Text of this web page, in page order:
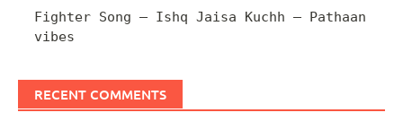
Fighter Song – Ishq Jaisa Kuchh – Pathaan
vibes
RECENT COMMENTS